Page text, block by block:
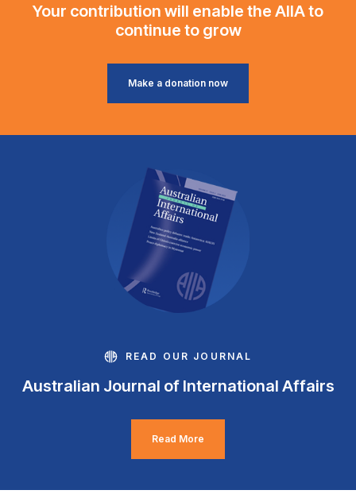
Your contribution will enable the AIIA to
continue to grow
Make a donation now
READ OUR JOURNAL
Australian Journal of International Affairs
Read More